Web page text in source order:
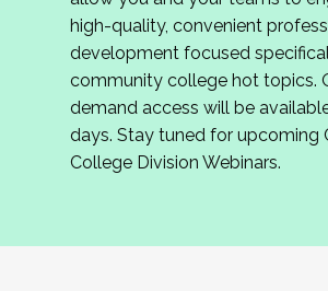
review program proposals.
If you are interested in joining us,
complete the application byMay
hope to have the first committee
June. We look forward to
Community Colleges Institute with
high-quality, convenient
development focused
community college hot topics.
demand access will be
days. Stay tuned for upcoming
College Division Webinars.